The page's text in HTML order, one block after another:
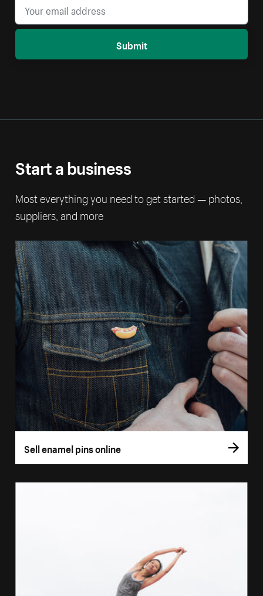
Submit
Start a business
Most everything you need to get started — photos,
suppliers, and more
Sell enamel pins online